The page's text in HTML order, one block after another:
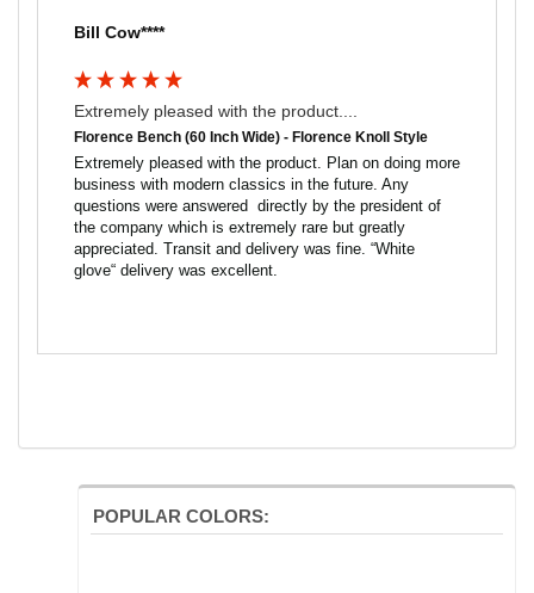
Bill Cow****
Extremely pleased with the product....
Florence Bench (60 Inch Wide) - Florence Knoll Style
Extremely pleased with the product. Plan on doing more
business with modern classics in the future. Any
questions were answered  directly by the president of
the company which is extremely rare but greatly
appreciated. Transit and delivery was fine. “White
glove“ delivery was excellent.
POPULAR COLORS: